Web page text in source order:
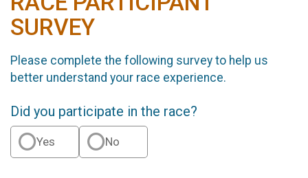
SURVEY
Please complete the following survey to help us
better understand your race experience.
Did you participate in the race?
Yes No